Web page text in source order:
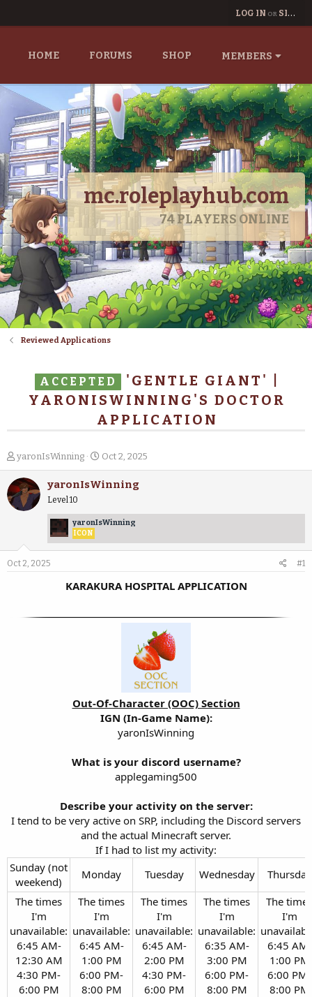
LOG IN OR SIGN UP
HOME FORUMS SHOP MEMBERS
mc.roleplayhub.com
74PLAYERS ONLINE
Reviewed Applications
ACCEPTED
'GENTLE GIANT' |
YARONISWINNING'S DOCTOR
APPLICATION
T
h
r
e
a
r
yaronIsWinning
S
t
a
d
t
Oct 2, 2025
yaronIsWinning
Level 10
yaronIsWinning
ICON
Oct 2, 2025 #1
KARAKURA HOSPITAL APPLICATION
Out-Of-Character (OOC) Section
IGN (In-Game Name):
yaronIsWinning
What is your discord username?
applegaming500
Describe your activity on the server:
I tend to be very active on SRP, including the Discord servers
and the actual Minecraft server.
If I had to list my activity:​
Sunday (not
weekend)​
Monday​ Tuesday​ Wednesday​
Thursday​
The times
I'm
unavailable:
6:45 AM-
12:30 AM
4:30 PM-
6:00 PM​
The times
I'm
unavailable:
6:45 AM-
1:00 PM
6:00 PM-
8:00 PM​
The times
I'm
unavailable:
6:45 AM-
2:00 PM
4:30 PM-
6:00 PM​
The times
I'm
unavailable:
6:35 AM-
3:00 PM
6:00 PM-
8:00 PM​
The times
I'm
6:45 AM-
1:00 PM
6:00 PM-
8:00 PM​